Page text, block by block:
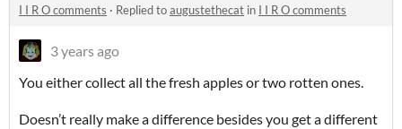
I I R O comments · Replied toaugustethecat in I I R O comments
3 years ago
You either collect all the fresh apples or two rotten ones.
Doesn’t really make a difference besides you get a different